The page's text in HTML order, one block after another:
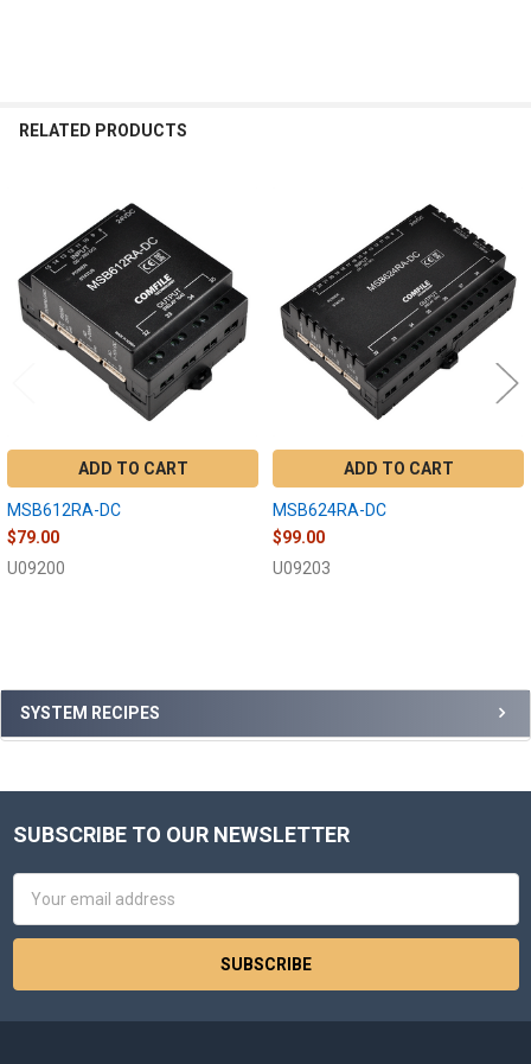
Sidebar
SYSTEM RECIPES
RELATED PRODUCTS
Related
Products
ADD TO CART
MSB612RA-DC
$79.00
U09200
ADD TO CART
MSB624RA-DC
$99.00
U09203
Footer
SUBSCRIBE TO OUR NEWSLETTER
Address